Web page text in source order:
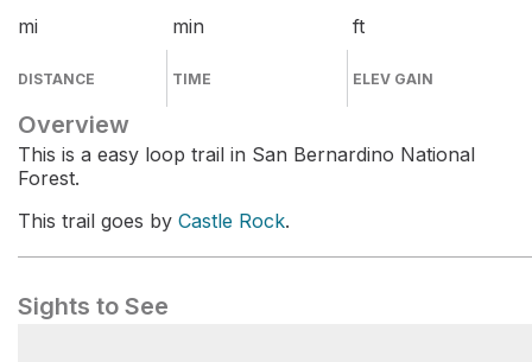
mi
DISTANCE
min
TIME
ft
ELEV GAIN
Overview
This is a easy loop trail in San Bernardino National
Forest.
This trail goes by Castle Rock.
Sights to See